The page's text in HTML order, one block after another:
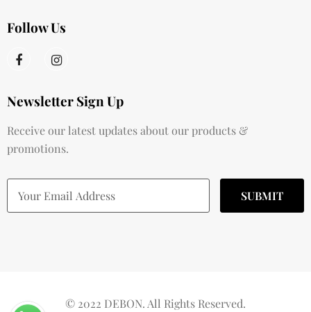
Follow Us
Newsletter Sign Up
Receive our latest updates about our products &
promotions.
© 2022 DEBON. All Rights Reserved.